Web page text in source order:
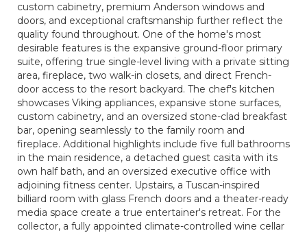
custom cabinetry, premium Anderson windows and
doors, and exceptional craftsmanship further reflect the
quality found throughout. One of the home's most
desirable features is the expansive ground-floor primary
suite, offering true single-level living with a private sitting
area, fireplace, two walk-in closets, and direct French-
door access to the resort backyard. The chef's kitchen
showcases Viking appliances, expansive stone surfaces,
custom cabinetry, and an oversized stone-clad breakfast
bar, opening seamlessly to the family room and
fireplace. Additional highlights include five full bathrooms
in the main residence, a detached guest casita with its
own half bath, and an oversized executive office with
adjoining fitness center. Upstairs, a Tuscan-inspired
billiard room with glass French doors and a theater-ready
media space create a true entertainer's retreat. For the
collector, a fully appointed climate-controlled wine cellar